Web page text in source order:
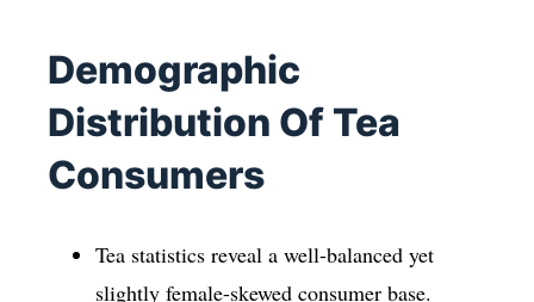
Demographic
Distribution Of Tea
Consumers
Tea statistics reveal a well-balanced yet
slightly female-skewed consumer base.